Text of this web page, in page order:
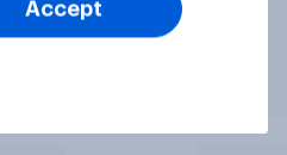
Accept